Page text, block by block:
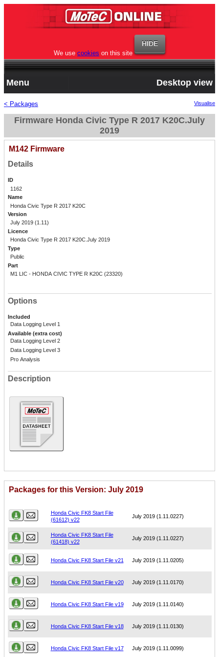
We use cookies on this site
Menu Desktop view
< Packages Visualise
Firmware Honda Civic Type R 2017 K20C.July
2019
M142 Firmware
Details
ID
1162
Name
Honda Civic Type R 2017 K20C
Version
July 2019 (1.11)
Licence
Honda Civic Type R 2017 K20C.July 2019
Type
Public
Part
M1 LIC - HONDA CIVIC TYPE R K20C (23320)
Options
Included
Data Logging Level 1
Available (extra cost)
Data Logging Level 2
Data Logging Level 3
Pro Analysis
Description
Packages for this Version: July 2019
Honda Civic FK8 Start File
(61612) v22
July 2019 (1.11.0227)
Honda Civic FK8 Start File
(61418) v22
July 2019 (1.11.0227)
Honda Civic FK8 Start File v21 July 2019 (1.11.0205)
Honda Civic FK8 Start File v20 July 2019 (1.11.0170)
Honda Civic FK8 Start File v19 July 2019 (1.11.0140)
Honda Civic FK8 Start File v18 July 2019 (1.11.0130)
Honda Civic FK8 Start File v17 July 2019 (1.11.0099)